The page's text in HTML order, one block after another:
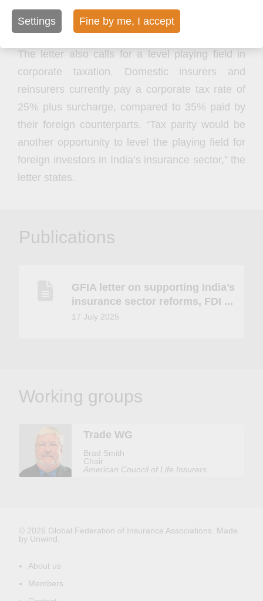
their removal.
The letter also calls for a level playing field in
corporate taxation. Domestic insurers and
reinsurers currently pay a corporate tax rate of
25% plus surcharge, compared to 35% paid by
their foreign counterparts. “Tax parity would be
another opportunity to level the playing field for
foreign investors in India’s insurance sector,” the
letter states.
Publications
GFIA letter on supporting India’s
insurance sector reforms, FDI ...
17 July 2025
Working groups
Trade WG
Brad Smith
Chair
American Council of Life Insurers
© 2026 Global Federation of Insurance Associations. Made
by Unwind.
About us
Members
Settings Fine by me, I accept